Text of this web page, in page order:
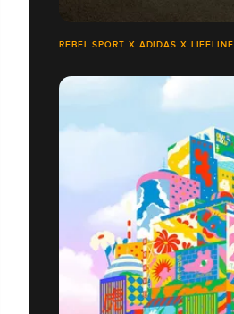
REBEL SPORT X ADIDAS X LIFELINE